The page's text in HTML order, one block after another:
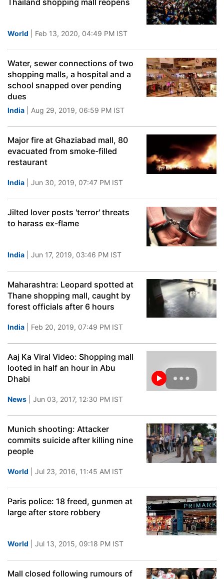
Thailand shopping mall reopens
World | Feb 13, 2020, 04:49 PM IST
Water, sewer connections of two
shopping malls, a hospital and a
school snapped over pending
dues
India | Aug 29, 2019, 06:59 PM IST
Major fire at Ghaziabad mall, 80
evacuated from smoke-filled
restaurant
India | Jun 30, 2019, 07:47 PM IST
Jilted lover posts 'terror' threats
to harass ex-flame
India | Jun 17, 2019, 03:46 PM IST
Maharashtra: Leopard spotted at
Thane shopping mall, caught by
forest officials after 6 hours
India | Feb 20, 2019, 07:49 PM IST
Aaj Ka Viral Video: Shopping mall
looted in half an hour in Abu
Dhabi
News | Jun 03, 2017, 12:30 PM IST
Munich shooting: Attacker
commits suicide after killing nine
people
World | Jul 23, 2016, 11:45 AM IST
Paris police: 18 freed, gunmen at
large after store robbery
World | Jul 13, 2015, 09:18 PM IST
Mall closed following rumours of